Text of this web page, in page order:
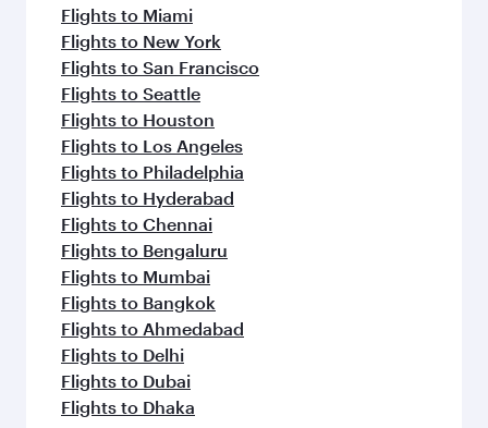
Flights to Miami
Flights to New York
Flights to San Francisco
Flights to Seattle
Flights to Houston
Flights to Los Angeles
Flights to Philadelphia
Flights to Hyderabad
Flights to Chennai
Flights to Bengaluru
Flights to Mumbai
Flights to Bangkok
Flights to Ahmedabad
Flights to Delhi
Flights to Dubai
Flights to Dhaka